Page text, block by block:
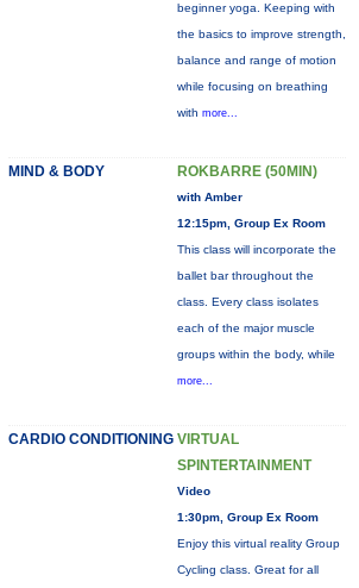
beginner yoga. Keeping with
the basics to improve strength,
balance and range of motion
while focusing on breathing
with more...
MIND & BODY ROKBARRE (50MIN)
with Amber
12:15pm, Group Ex Room
This class will incorporate the
ballet bar throughout the
class. Every class isolates
each of the major muscle
groups within the body, while
more...
CARDIO CONDITIONING VIRTUAL
SPINTERTAINMENT
Video
1:30pm, Group Ex Room
Enjoy this virtual reality Group
Cycling class. Great for all